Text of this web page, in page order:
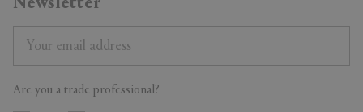
Newsletter
Are you a trade professional?